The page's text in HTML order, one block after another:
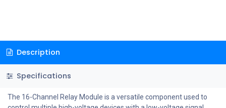
Description
Specifications
The 16-Channel Relay Module is a versatile component used to